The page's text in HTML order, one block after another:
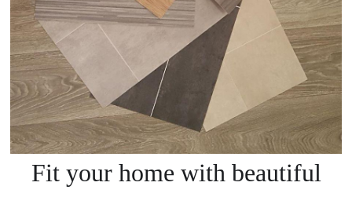
Fit your home with beautiful